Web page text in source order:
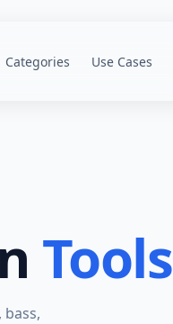
Categories Use Cases
Tools